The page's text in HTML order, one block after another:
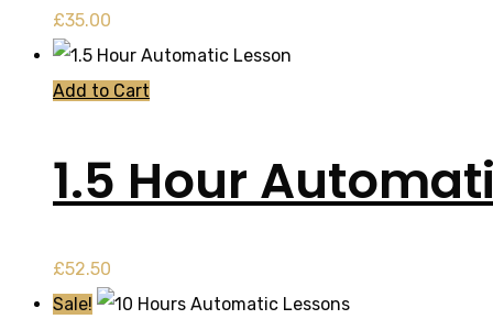
£35.00
Add to Cart
1.5 Hour
£52.50
Sale!